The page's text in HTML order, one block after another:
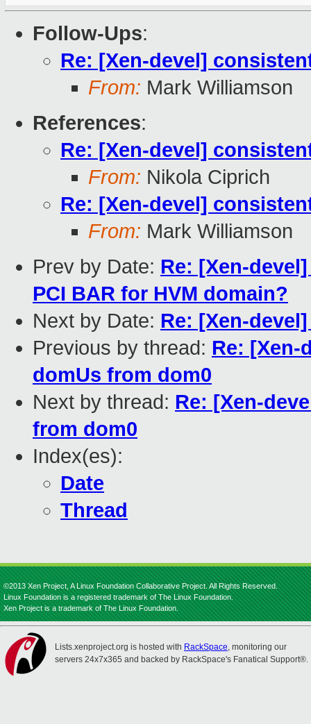
Follow-Ups:
Re: [Xen-devel]
From: Mark Williamson
References:
Re: [Xen-devel]
From: Nikola Ciprich
Re: [Xen-devel]
From: Mark Williamson
Prev by Date: Re: [Xen-
PCI BAR for HVM domain?
Next by Date: Re: [Xen-
Previous by thread: Re: [Xen-
domUs from dom0
Next by thread: Re: [Xen-
from dom0
Index(es):
Date
Thread
©2013 Xen Project, A Linux Foundation Collaborative Project. All Rights Reserved.
Linux Foundation is a registered trademark of The Linux Foundation.
Xen Project is a trademark of The Linux Foundation.
Lists.xenproject.org is hosted with RackSpace, monitoring our
servers 24x7x365 and backed by RackSpace's Fanatical Support®.